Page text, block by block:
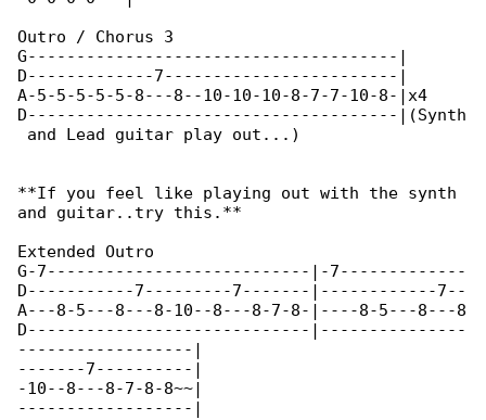
Outro / Chorus 3
G--------------------------------------|
D-------------7------------------------|
A-5-5-5-5-5-8---8--10-10-10-8-7-7-10-8-|x4
D--------------------------------------|(Synth
and Lead guitar play out...)
**If you feel like playing out with the synth
and guitar..try this.**
Extended Outro
G-7---------------------------|-7-------------
D-----------7---------7-------|------------7--
A---8-5---8---8-10--8---8-7-8-|----8-5---8---8
D-----------------------------|---------------
------------------|
-------7----------|
-10--8---8-7-8-8~~|
------------------|